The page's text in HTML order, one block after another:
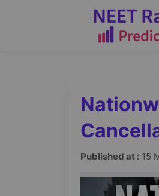
Published at : 15